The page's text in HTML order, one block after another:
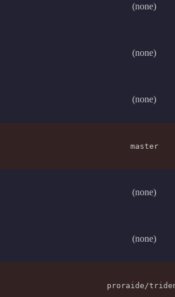
(none)
(none)
(none)
master
(none)
(none)
proraide/